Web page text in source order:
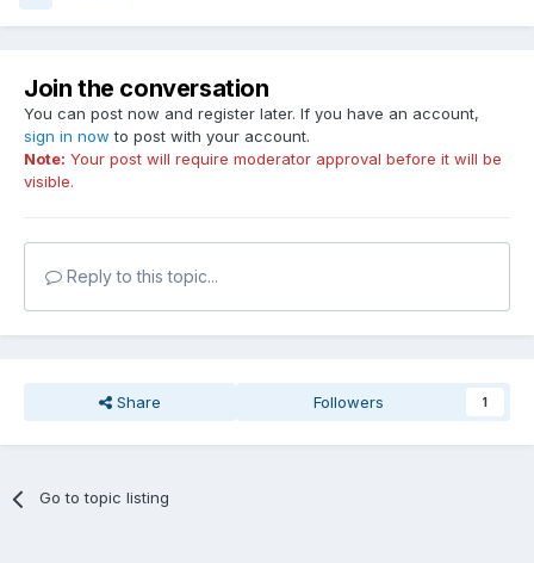
Join the conversation
You can post now and register later. If you have an account,
sign in now to post with your account.
Note: Your post will require moderator approval before it will be
visible.
Reply to this topic...
Share Followers 1
Go to topic listing